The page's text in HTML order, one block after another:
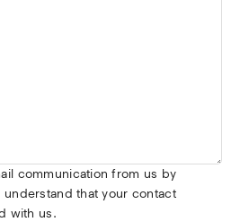
communication from us by
that your contact
with us.